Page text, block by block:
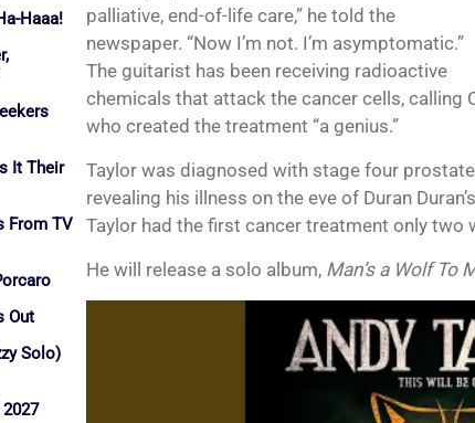
Haaa!
It Their
From TV
Out
Solo)
palliative, end-of-life care,” he told the
newspaper. “Now I’m not. I’m asymptomatic.”
The guitarist has been receiving radioactive
chemicals that attack the cancer cells, calling
who created the treatment “a genius.”
Taylor was diagnosed with stage four
revealing his illness on the eve of Duran
Taylor had the first cancer treatment only two
He will release a solo album, Man’s a Wolf To